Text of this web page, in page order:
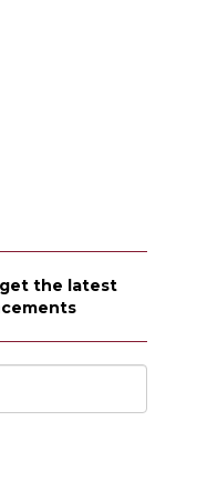
the latest